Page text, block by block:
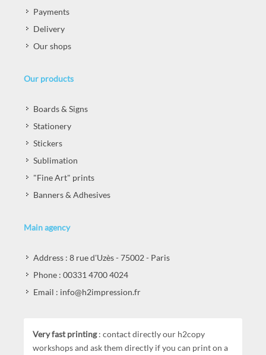
Payments
Delivery
Our shops
Our products
Boards & Signs
Stationery
Stickers
Sublimation
"Fine Art" prints
Banners & Adhesives
Main agency
Address : 8 rue d'Uzès - 75002 - Paris
Phone : 00331 4700 4024
Email : info@h2impression.fr
Very fast printing: contact directly our h2copy
workshops and ask them directly if you can print on a